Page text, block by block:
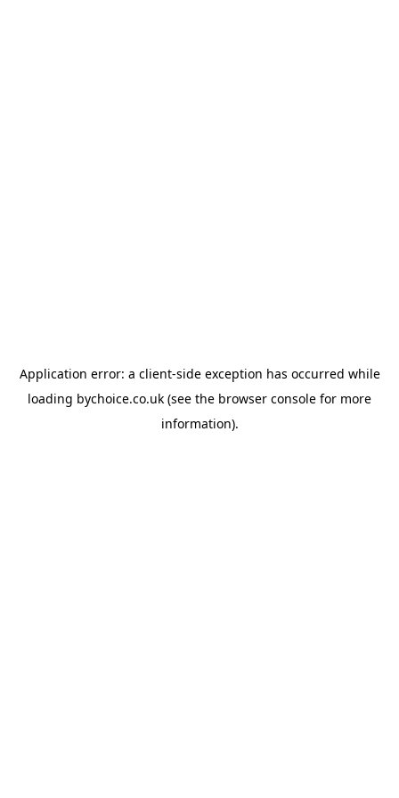
Application error: a client-side exception has occurred while
loading bychoice.co.uk (see the browser console for more
information).